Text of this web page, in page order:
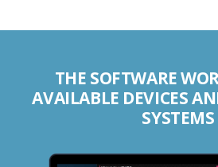
THE SOFTWARE
AVAILABLE DEVICES
SYSTEMS